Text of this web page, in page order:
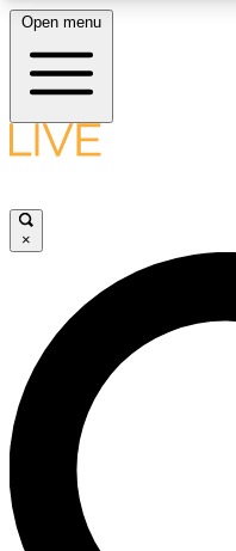
LIVE SCIENCE
LIVE SCIENCE
Unlimited access to our
interviews, all ad-free
Open menu
×